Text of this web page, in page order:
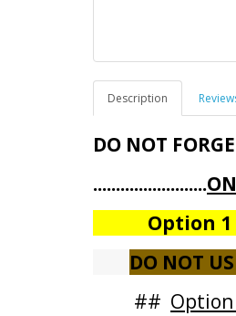
Description
DO NOT
.........................
Option 1
DO NOT
##